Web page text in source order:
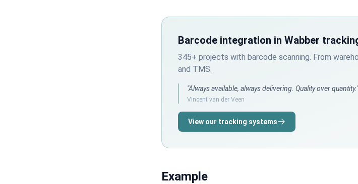
Barcode integration in Wabber
345+ projects with barcode scanning. From
and TMS.
"Always available, always delivering. Quality over quantity."
Vincent van der Veen
View our tracking systems
Example